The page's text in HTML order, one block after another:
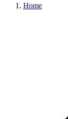
Home